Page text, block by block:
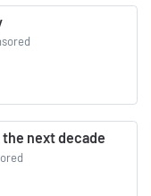
the next decade